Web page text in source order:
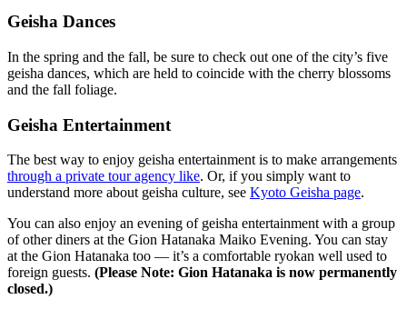
Geisha Dances
In the spring and the fall, be sure to check out one of the city’s five
geisha dances, which are held to coincide with the cherry blossoms
and the fall foliage.
Geisha Entertainment
The best way to enjoy geisha entertainment is to make arrangements
through a private tour agency like. Or, if you simply want to
understand more about geisha culture, see Kyoto Geisha page.
You can also enjoy an evening of geisha entertainment with a group
of other diners at the Gion Hatanaka Maiko Evening. You can stay
at the Gion Hatanaka too — it’s a comfortable ryokan well used to
foreign guests. (Please Note: Gion Hatanaka is now permanently
closed.)